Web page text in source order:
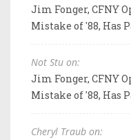
Jim Fonger, CFNY
Mistake of '88, Has
Not Stu on:
Jim Fonger, CFNY
Mistake of '88, Has
Cheryl Traub on: